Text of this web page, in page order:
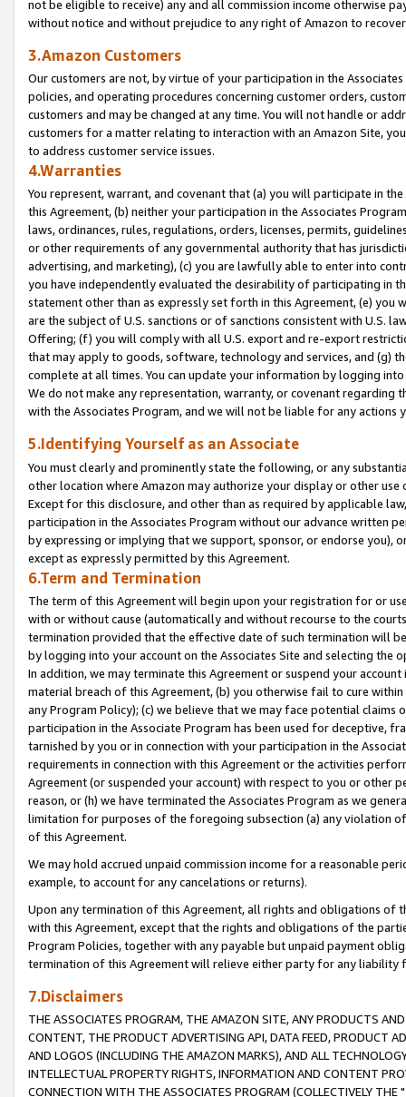
not be eligible to receive) any and all commission income otherwise
without notice and without prejudice to any right of Amazon to
3.Amazon Customers
Our customers are not, by virtue of your participation in the
policies, and operating procedures concerning customer orders,
customers and may be changed at any time. You will not handle or
customers for a matter relating to interaction with an Amazon Site,
to address customer service issues.
4.Warranties
You represent, warrant, and covenant that (a) you will participate in
this Agreement, (b) neither your participation in the Associates
laws, ordinances, rules, regulations, orders, licenses, permits,
or other requirements of any governmental authority that has
advertising, and marketing), (c) you are lawfully able to enter into
you have independently evaluated the desirability of participating in
statement other than as expressly set forth in this Agreement, (e)
are the subject of U.S. sanctions or of sanctions consistent with U.S.
Offering; (f) you will comply with all U.S. export and re-export
that may apply to goods, software, technology and services, and (g)
complete at all times. You can update your information by logging
We do not make any representation, warranty, or covenant regarding
with the Associates Program, and we will not be liable for any actions
5.Identifying Yourself as an Associate
You must clearly and prominently state the following, or any
other location where Amazon may authorize your display or other
Except for this disclosure, and other than as required by applicable
participation in the Associates Program without our advance written
by expressing or implying that we support, sponsor, or endorse you),
except as expressly permitted by this Agreement.
6.Term and Termination
The term of this Agreement will begin upon your registration for or
with or without cause (automatically and without recourse to the
termination provided that the effective date of such termination will
by logging into your account on the Associates Site and selecting the
In addition, we may terminate this Agreement or suspend your
material breach of this Agreement, (b) you otherwise fail to cure
any Program Policy); (c) we believe that we may face potential
participation in the Associate Program has been used for deceptive,
tarnished by you or in connection with your participation in the
requirements in connection with this Agreement or the activities
Agreement (or suspended your account) with respect to you or other
reason, or (h) we have terminated the Associates Program as we
limitation for purposes of the foregoing subsection (a) any violation
of this Agreement.
We may hold accrued unpaid commission income for a reasonable
example, to account for any cancelations or returns).
Upon any termination of this Agreement, all rights and obligations of
with this Agreement, except that the rights and obligations of the
Program Policies, together with any payable but unpaid payment
termination of this Agreement will relieve either party for any liability
7.Disclaimers
THE ASSOCIATES PROGRAM, THE AMAZON SITE, ANY PRODUCTS
CONTENT, THE PRODUCT ADVERTISING API, DATA FEED, PRODUCT
AND LOGOS (INCLUDING THE AMAZON MARKS), AND ALL
INTELLECTUAL PROPERTY RIGHTS, INFORMATION AND CONTENT
CONNECTION WITH THE ASSOCIATES PROGRAM (COLLECTIVELY THE "